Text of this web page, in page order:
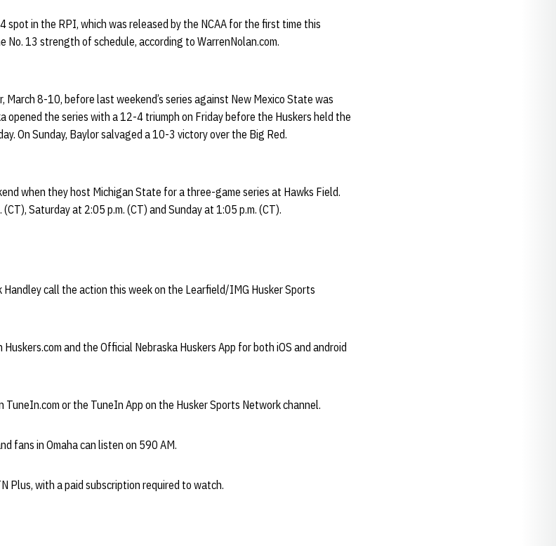
spot in the RPI, which was released by the NCAA for the first time this
No. 13 strength of schedule, according to WarrenNolan.com.
8-10, before last weekend’s series against New Mexico State was
opened the series with a 12-4 triumph on Friday before the Huskers held the
On Sunday, Baylor salvaged a 10-3 victory over the Big Red.
when they host Michigan State for a three-game series at Hawks Field.
Saturday at 2:05 p.m. (CT) and Sunday at 1:05 p.m. (CT).
Handley call the action this week on the Learfield/IMG Husker Sports
Huskers.com and the Official Nebraska Huskers App for both iOS and android
TuneIn.com or the TuneIn App on the Husker Sports Network channel.
fans in Omaha can listen on 590 AM.
Plus, with a paid subscription required to watch.